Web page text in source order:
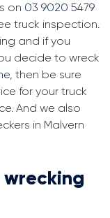
on 03 9020 5479
truck inspection.
and if you
decide to wreck
, then be sure
for your truck
And we also
in Malvern